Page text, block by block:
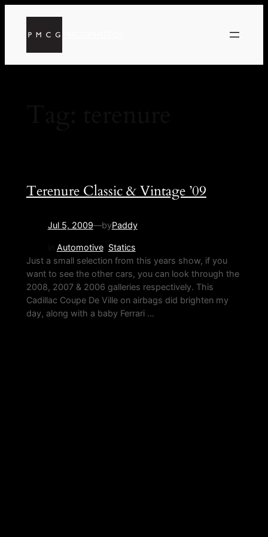
Terenure Classic & Vintage ’09
Jul 5, 2009—byPaddy
Automotive, Statics
Just a small selection from this years show, if you
want to see the other cars, you can look through the
2008, 2007 & 2006 galleries respectively. This
Cadillac Coupe De Ville on airbags did brighten my
day, along with a baby Ferrari …